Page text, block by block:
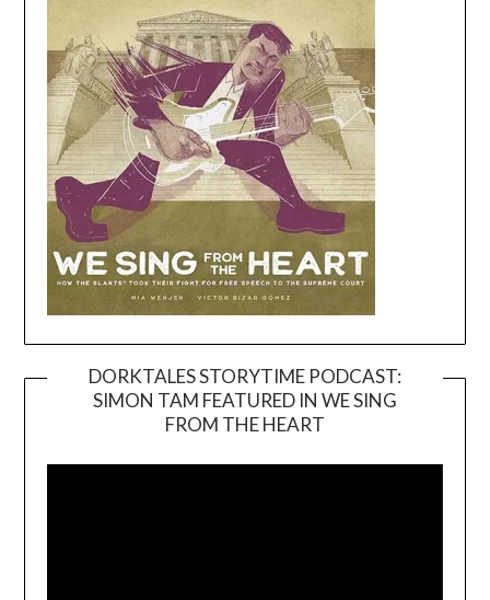
DORKTALES STORYTIME PODCAST:
SIMON TAM FEATURED IN WE SING
FROM THE HEART